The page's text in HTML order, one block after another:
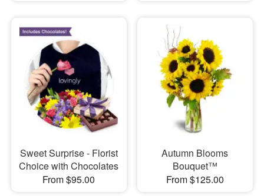
Sweet Surprise - Florist
Choice with Chocolates
From $95.00
Autumn Blooms
Bouquet™
From $125.00